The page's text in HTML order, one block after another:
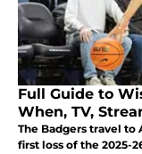
Full Guide to
When, TV,
The Badgers travel to
first loss of the 2025-